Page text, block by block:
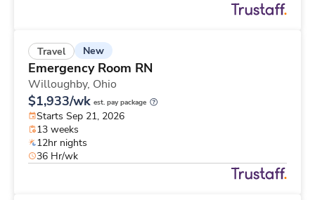
Travel New
Emergency Room RN
Willoughby, Ohio
$1,933/wk est. pay package
Starts Sep 21, 2026
13 weeks
12hr nights
36 Hr/wk